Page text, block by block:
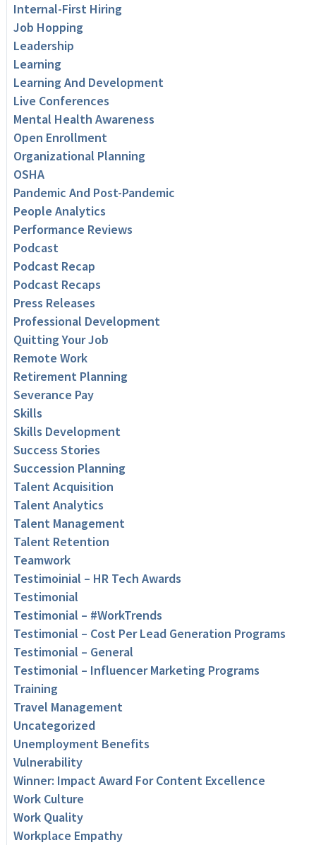
Internal-First Hiring
Job Hopping
Leadership
Learning
Learning And Development
Live Conferences
Mental Health Awareness
Open Enrollment
Organizational Planning
OSHA
Pandemic And Post-Pandemic
People Analytics
Performance Reviews
Podcast
Podcast Recap
Podcast Recaps
Press Releases
Professional Development
Quitting Your Job
Remote Work
Retirement Planning
Severance Pay
Skills
Skills Development
Success Stories
Succession Planning
Talent Acquisition
Talent Analytics
Talent Management
Talent Retention
Teamwork
Testimoinial – HR Tech Awards
Testimonial
Testimonial – #WorkTrends
Testimonial – Cost Per Lead Generation Programs
Testimonial – General
Testimonial – Influencer Marketing Programs
Training
Travel Management
Uncategorized
Unemployment Benefits
Vulnerability
Winner: Impact Award For Content Excellence
Work Culture
Work Quality
Workplace Empathy